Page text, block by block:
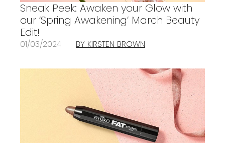
Sneak Peek: Awaken your Glow with
our ‘Spring Awakening’ March Beauty
Edit!
01/03/2024 BY KIRSTEN BROWN